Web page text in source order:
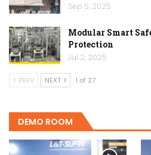
Sep 5, 2025
Modular Smart
Protection
Jul 2, 2025
PREV NEXT 1 of 27
DEMO ROOM